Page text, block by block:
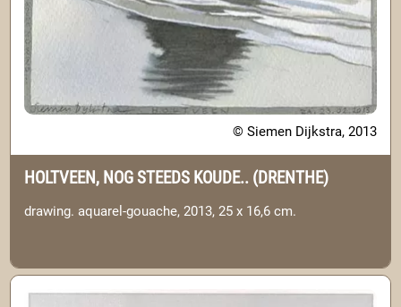
© Siemen Dijkstra, 2013
HOLTVEEN, NOG STEEDS KOUDE.. (DRENTHE)
drawing. aquarel-gouache, 2013, 25 x 16,6 cm.